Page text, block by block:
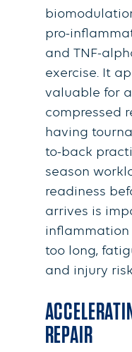
pro-
and TNF-
exercise. It
valuable for
compressed
having
to-back
season
readiness
arrives is
inflammation
too long,
and injury
REPAIR